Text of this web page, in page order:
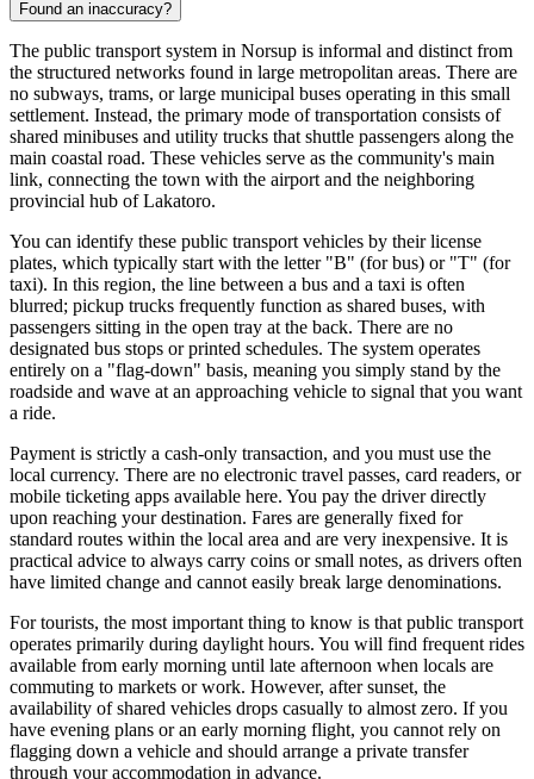
Found an inaccuracy?
The public transport system in Norsup is informal and distinct from
the structured networks found in large metropolitan areas. There are
no subways, trams, or large municipal buses operating in this small
settlement. Instead, the primary mode of transportation consists of
shared minibuses and utility trucks that shuttle passengers along the
main coastal road. These vehicles serve as the community's main
link, connecting the town with the airport and the neighboring
provincial hub of Lakatoro.
You can identify these public transport vehicles by their license
plates, which typically start with the letter "B" (for bus) or "T" (for
taxi). In this region, the line between a bus and a taxi is often
blurred; pickup trucks frequently function as shared buses, with
passengers sitting in the open tray at the back. There are no
designated bus stops or printed schedules. The system operates
entirely on a "flag-down" basis, meaning you simply stand by the
roadside and wave at an approaching vehicle to signal that you want
a ride.
Payment is strictly a cash-only transaction, and you must use the
local currency. There are no electronic travel passes, card readers, or
mobile ticketing apps available here. You pay the driver directly
upon reaching your destination. Fares are generally fixed for
standard routes within the local area and are very inexpensive. It is
practical advice to always carry coins or small notes, as drivers often
have limited change and cannot easily break large denominations.
For tourists, the most important thing to know is that public transport
operates primarily during daylight hours. You will find frequent rides
available from early morning until late afternoon when locals are
commuting to markets or work. However, after sunset, the
availability of shared vehicles drops casually to almost zero. If you
have evening plans or an early morning flight, you cannot rely on
flagging down a vehicle and should arrange a private transfer
through your accommodation in advance.